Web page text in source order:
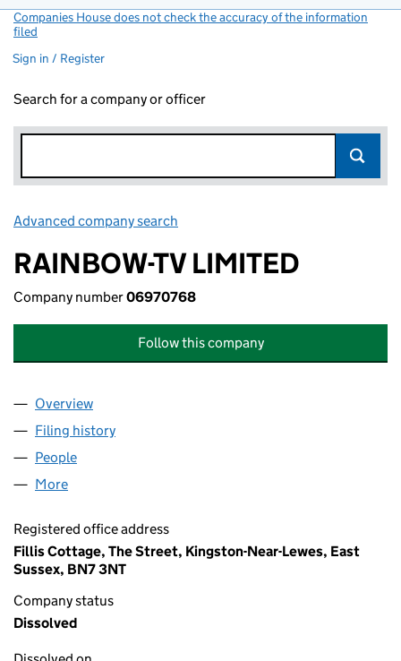
Companies House does not check the accuracy of the information
filed
Sign in / Register
Search for a company or officer
Advanced company search
RAINBOW-TV LIMITED
Company number06970768
Follow this company
Company
Overview
Filing history
People
More
Registered office address
Fillis Cottage, The Street, Kingston-Near-Lewes, East
Sussex, BN7 3NT
Company status
Dissolved